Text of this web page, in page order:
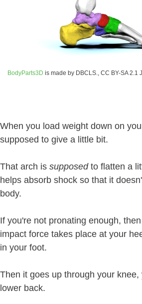
BodyParts3D is made by DBCLS., CC BY-SA 2.1
When you load weight down on
supposed to give a little bit.
That arch is supposedto flatten a
helps absorb shock so that it
body.
If you're not pronating enough,
impact force takes place at your
in your foot.
Then it goes up through your
lower back.